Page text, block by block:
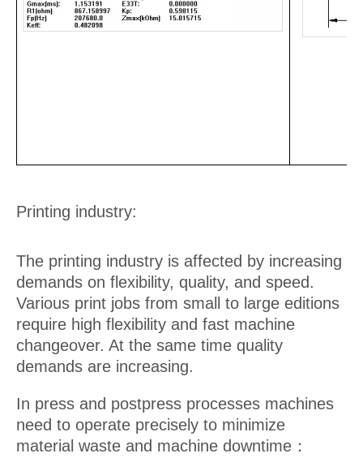
Printing industry:
The printing industry is affected by increasing
demands on flexibility, quality, and speed.
Various print jobs from small to large editions
require high flexibility and fast machine
changeover. At the same time quality
demands are increasing.
In press and postpress processes machines
need to operate precisely to minimize
material waste and machine downtime：